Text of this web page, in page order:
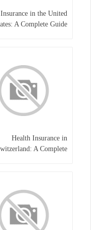
in the United
A Complete Guide
Health Insurance in
A Complete